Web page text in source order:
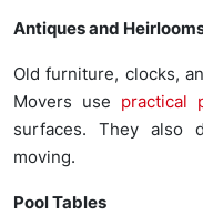
Antiques and
Old furniture, clocks,
Movers use practical
surfaces. They also
moving.
Pool Tables